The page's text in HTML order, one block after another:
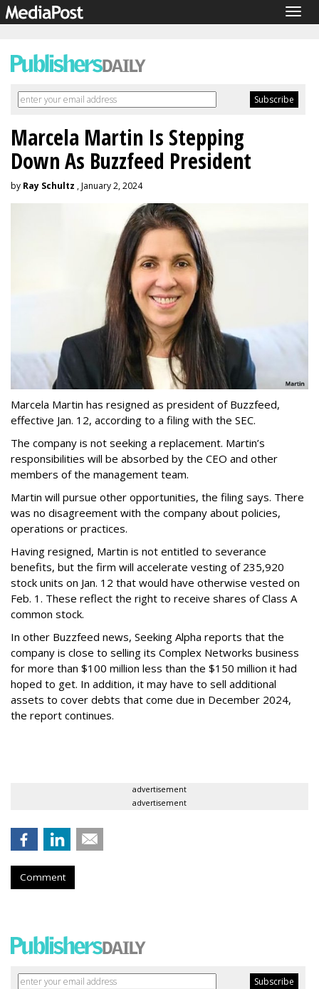
Marcela Martin Is Stepping
Down As Buzzfeed President
by Ray Schultz , January 2, 2024
Marcela Martin has resigned as president of Buzzfeed,
effective Jan. 12, according to a filing with the SEC.
The company is not seeking a replacement. Martin’s
responsibilities will be absorbed by the CEO and other
members of the management team.
Martin will pursue other opportunities, the filing says. There
was no disagreement with the company about policies,
operations or practices.
Having resigned, Martin is not entitled to severance
benefits, but the firm will accelerate vesting of 235,920
stock units on Jan. 12 that would have otherwise vested on
Feb. 1. These reflect the right to receive shares of Class A
common stock.
In other Buzzfeed news, Seeking Alpha reports that the
company is close to selling its Complex Networks business
for more than $100 million less than the $150 million it had
hoped to get. In addition, it may have to sell additional
assets to cover debts that come due in December 2024,
the report continues.
advertisement
advertisement
Comment